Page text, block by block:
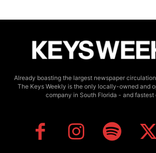
Already boasting the largest newspaper
The Keys Weekly is the only locally-owned and
company in South Florida - and fastest